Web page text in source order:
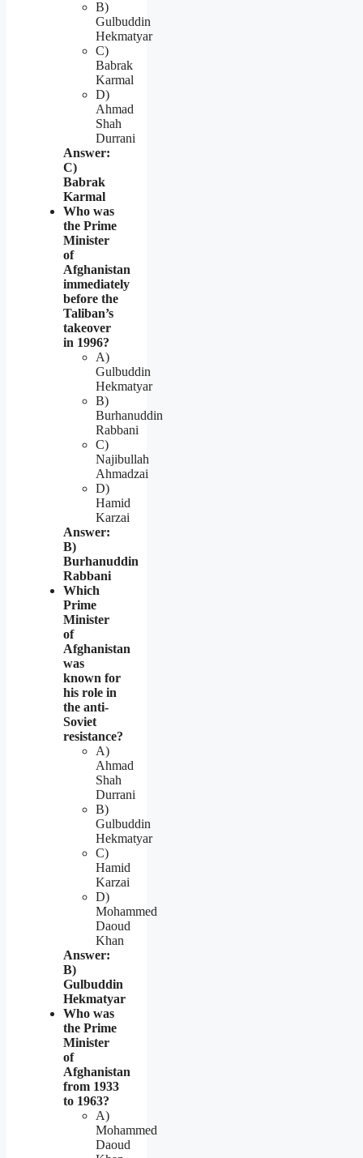
B)
Gulbuddin
Hekmatyar
C)
Babrak
Karmal
D)
Ahmad
Shah
Durrani
Answer:
C)
Babrak
Karmal
Who was
the Prime
Minister
of
Afghanistan
immediately
before the
Taliban’s
takeover
in 1996?
A)
Gulbuddin
Hekmatyar
B)
Burhanuddin
Rabbani
C)
Najibullah
Ahmadzai
D)
Hamid
Karzai
Answer:
B)
Burhanuddin
Rabbani
Which
Prime
Minister
of
Afghanistan
was
known for
his role in
the anti-
Soviet
resistance?
A)
Ahmad
Shah
Durrani
B)
Gulbuddin
Hekmatyar
C)
Hamid
Karzai
D)
Mohammed
Daoud
Khan
Answer:
B)
Gulbuddin
Hekmatyar
Who was
the Prime
Minister
of
Afghanistan
from 1933
to 1963?
A)
Mohammed
Daoud